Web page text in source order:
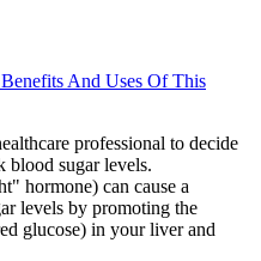
And Uses Of This
professional to decide
blood sugar levels.
hormone) can cause a
levels by promoting the
glucose) in your liver and